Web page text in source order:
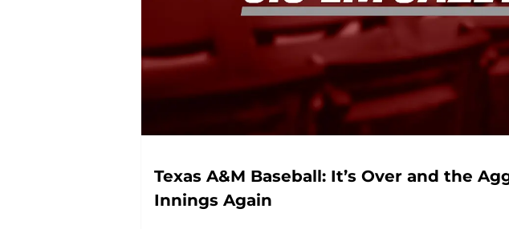
Texas A&M Baseball: It’s Over and the
Innings Again